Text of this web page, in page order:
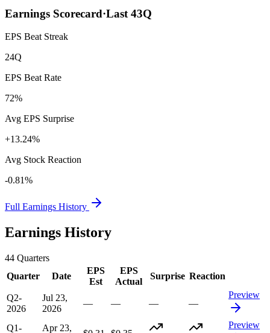
Earnings Scorecard·Last 43Q
EPS Beat Streak
24Q
EPS Beat Rate
72%
Avg EPS Surprise
+13.24%
Avg Stock Reaction
-0.81%
Full Earnings History
Earnings History
44 Quarters
Quarter
Date
EPS
Est
EPS
Actual
Surprise Reaction
Q2-
2026
Jul 23,
2026
— — — —
Preview
Q1-
Apr 23,
Preview